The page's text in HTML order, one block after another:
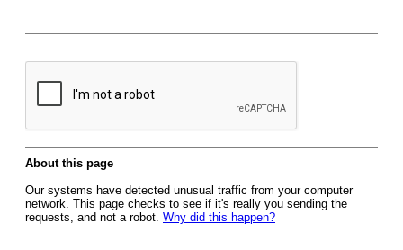
About this page
Our systems have detected unusual traffic from your computer
network. This page checks to see if it's really you sending the
requests, and not a robot. Why did this happen?